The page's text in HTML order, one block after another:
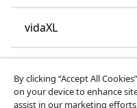
vidaXL
By clicking “Accept All
on your device to enhance
assist in our marketing